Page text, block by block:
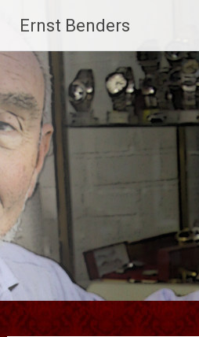
naar
de
inhoud
Ernst Benders